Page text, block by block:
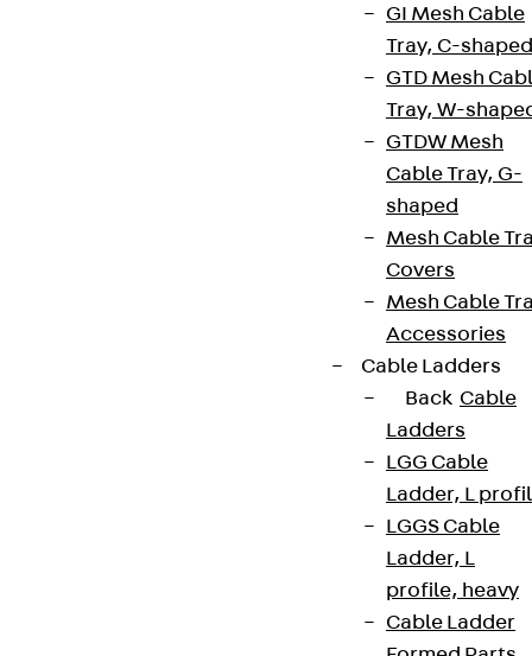
GI Mesh Cable
Tray, C-shaped
GTD Mesh
Tray, W-
GTDW Mesh
Cable Tray, G-
shaped
Mesh Cable
Covers
Mesh Cable
Accessories
Cable Ladders
Back Cable
Ladders
LGG Cable
Ladder, L
LGGS Cable
Ladder, L
profile, heavy
Cable Ladder